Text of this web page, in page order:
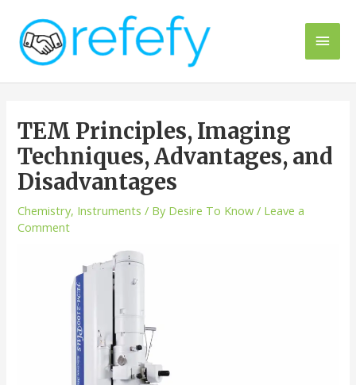
content
Main
TEM Principles, Imaging
Techniques, Advantages, and
Disadvantages
Chemistry, Instruments / By Desire To Know/ Leave a
Comment